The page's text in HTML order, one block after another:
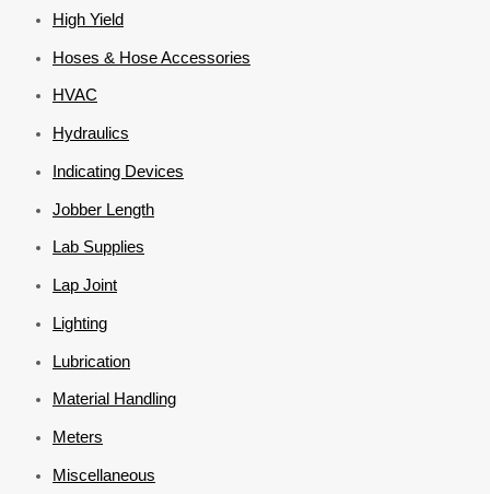
High Yield
Hoses & Hose Accessories
HVAC
Hydraulics
Indicating Devices
Jobber Length
Lab Supplies
Lap Joint
Lighting
Lubrication
Material Handling
Meters
Miscellaneous